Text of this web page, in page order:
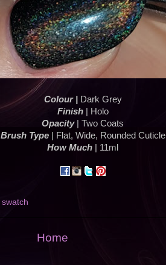
Colour |
Dark Grey
Finish| Holo
Opacity| Two Coats
Brush Type| Flat, Wide, Rounded Cuticle
How Much | 11ml
swatch
Home